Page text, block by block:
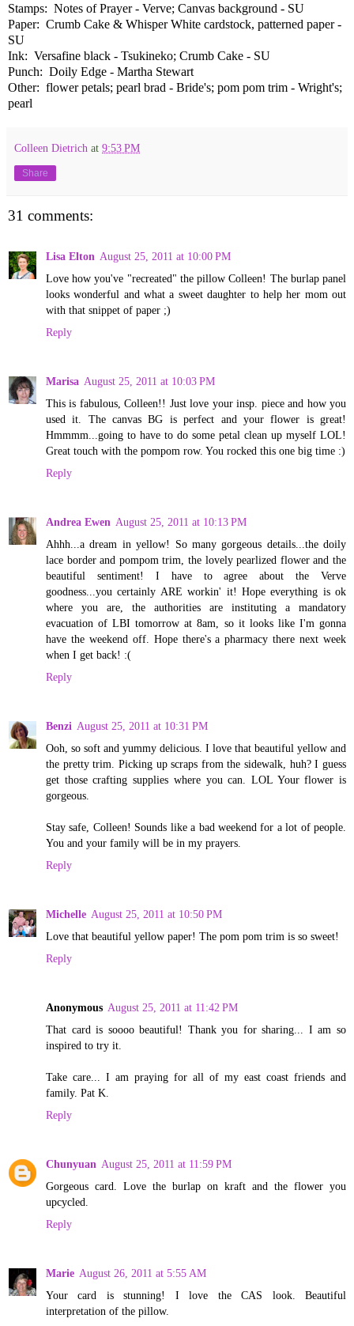
Stamps: Notes of Prayer - Verve; Canvas background - SU
Paper: Crumb Cake & Whisper White cardstock, patterned paper -
SU
Ink: Versafine black - Tsukineko; Crumb Cake - SU
Punch: Doily Edge - Martha Stewart
Other: flower petals; pearl brad - Bride's; pom pom trim - Wright's;
pearl
Colleen Dietrich at 9:53 PM
Share
31 comments:
Lisa Elton August 25, 2011 at 10:00 PM
Love how you've "recreated" the pillow Colleen! The burlap panel
looks wonderful and what a sweet daughter to help her mom out
with that snippet of paper ;)
Reply
Marisa August 25, 2011 at 10:03 PM
This is fabulous, Colleen!! Just love your insp. piece and how you
used it. The canvas BG is perfect and your flower is great!
Hmmmm...going to have to do some petal clean up myself LOL!
Great touch with the pompom row. You rocked this one big time :)
Reply
Andrea Ewen August 25, 2011 at 10:13 PM
Ahhh...a dream in yellow! So many gorgeous details...the doily
lace border and pompom trim, the lovely pearlized flower and the
beautiful sentiment! I have to agree about the Verve
goodness...you certainly ARE workin' it! Hope everything is ok
where you are, the authorities are instituting a mandatory
evacuation of LBI tomorrow at 8am, so it looks like I'm gonna
have the weekend off. Hope there's a pharmacy there next week
when I get back! :(
Reply
Benzi August 25, 2011 at 10:31 PM
Ooh, so soft and yummy delicious. I love that beautiful yellow and
the pretty trim. Picking up scraps from the sidewalk, huh? I guess
get those crafting supplies where you can. LOL Your flower is
gorgeous.
Stay safe, Colleen! Sounds like a bad weekend for a lot of people.
You and your family will be in my prayers.
Reply
Michelle August 25, 2011 at 10:50 PM
Love that beautiful yellow paper! The pom pom trim is so sweet!
Reply
Anonymous August 25, 2011 at 11:42 PM
That card is soooo beautiful! Thank you for sharing... I am so
inspired to try it.
Take care... I am praying for all of my east coast friends and
family. Pat K.
Reply
Chunyuan August 25, 2011 at 11:59 PM
Gorgeous card. Love the burlap on kraft and the flower you
upcycled.
Reply
Marie August 26, 2011 at 5:55 AM
Your card is stunning! I love the CAS look. Beautiful
interpretation of the pillow.